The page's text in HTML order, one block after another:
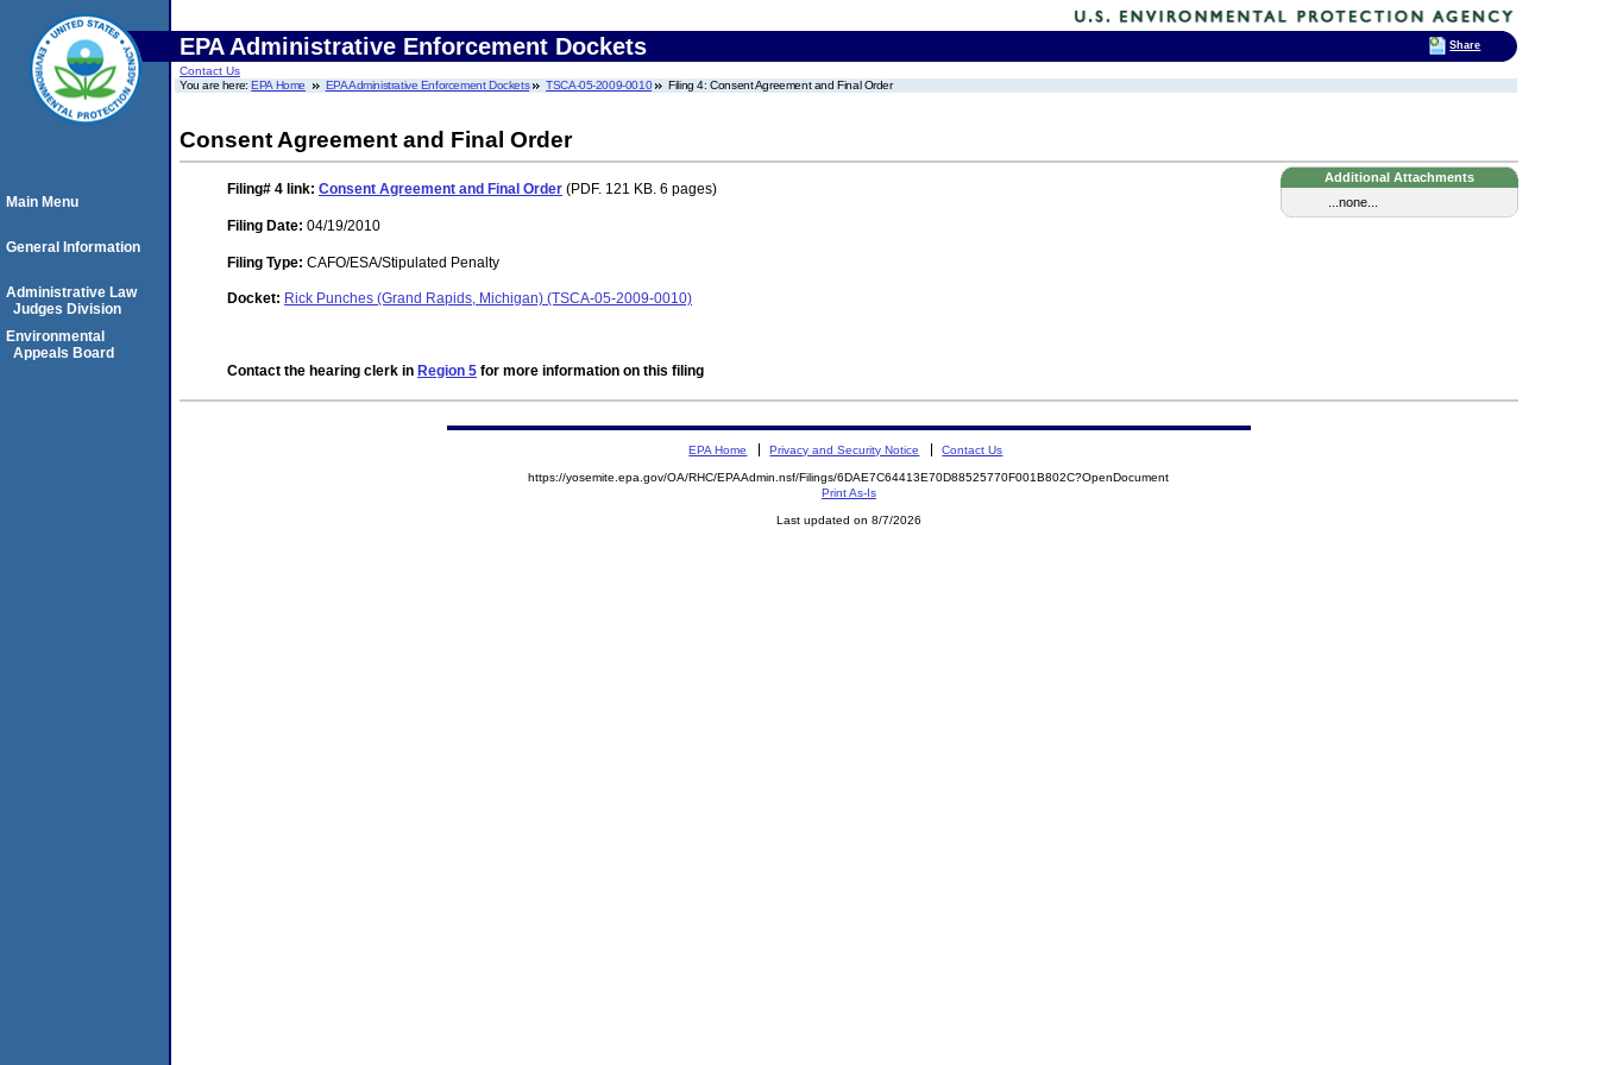
EPA Administrative Enforcement Dockets
Contact Us
You are here:EPA Home EPA Administrative Enforcement Dockets TSCA-05-2009-0010 Filing 4: Consent Agreement and Final Order
Consent Agreement and Final Order
Additional Attachments
...none...
Filing# 4 link: Consent Agreement and Final Order (PDF. 121 KB. 6 pages)
Filing Date: 04/19/2010
Filing Type: CAFO/ESA/Stipulated Penalty
Docket: Rick Punches (Grand Rapids, Michigan) (TSCA-05-2009-0010)
Contact the hearing clerk in Region 5 for more information on this filing
Main Menu
General Information
Administrative Law
Judges Division
Environmental
Appeals Board
EPA Home Privacy and Security Notice Contact Us
https://yosemite.epa.gov/OA/RHC/EPAAdmin.nsf/Filings/6DAE7C64413E70D88525770F001B802C?OpenDocument
Print As-Is
Last updated on 8/7/2026
Share